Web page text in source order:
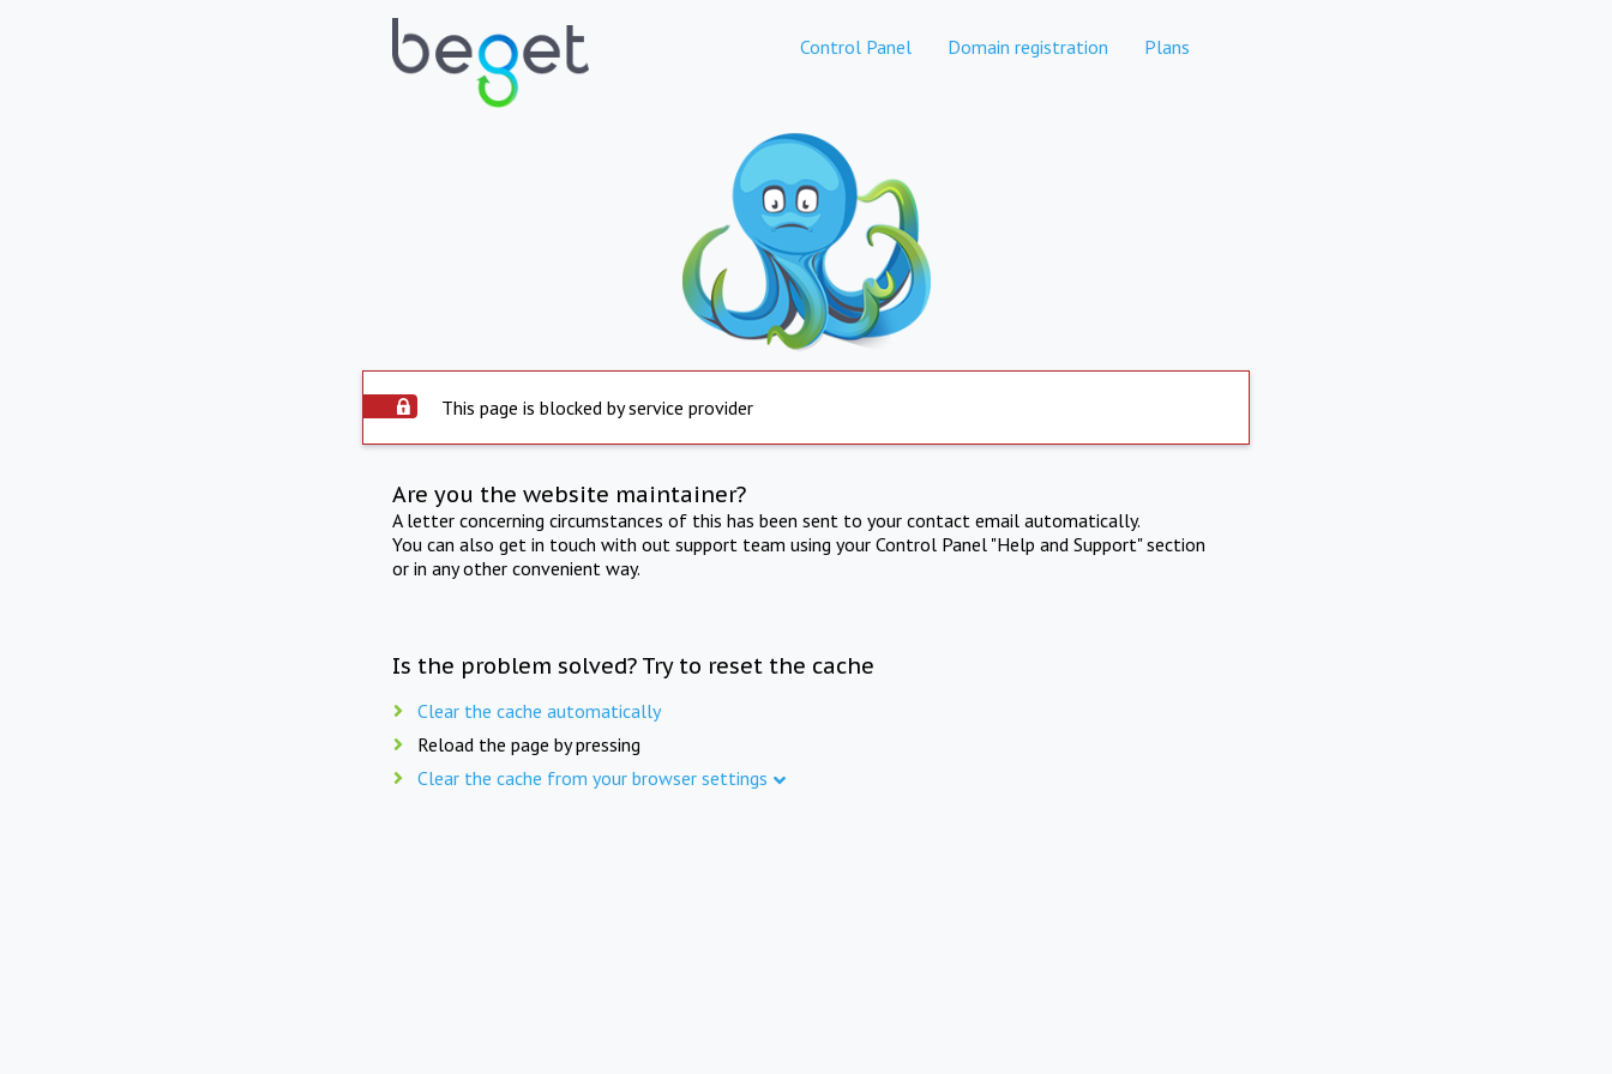
Control Panel Domain registration Plans
This page is blocked by service provider
Are you the website maintainer?
A letter concerning circumstances of this has been sent to your contact email automatically.
You can also get in touch with out support team using your Control Panel "Help and Support" section
or in any other convenient way.
Is the problem solved? Try to reset the cache
Clear the cache automatically
Reload the page by pressing
Clear the cache from your browser settings